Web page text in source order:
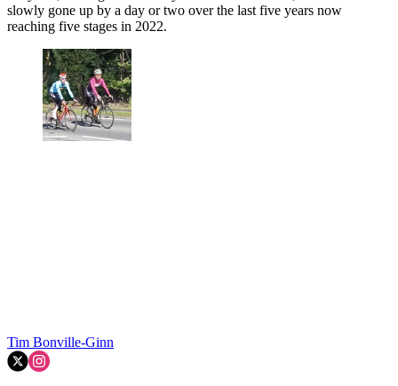
slowly gone up by a day or two over the last five years now
reaching five stages in 2022.
Tim Bonville-Ginn